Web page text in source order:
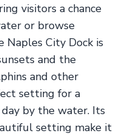
visitors a chance
or browse
Naples City Dock is
and the
and other
setting for a
by the water. Its
setting make it